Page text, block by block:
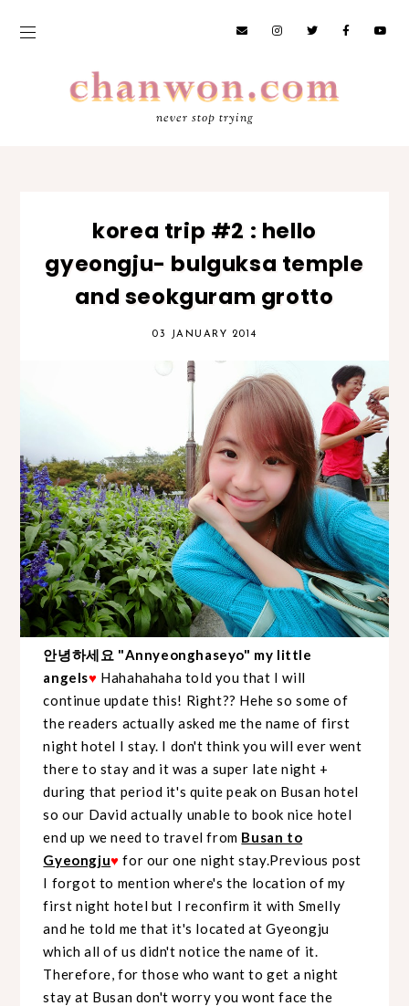
never stop trying
korea trip #2 : hello
gyeongju- bulguksa temple
and seokguram grotto
03 JANUARY 2014
안녕하세요 "Annyeonghaseyo" my little
angels♥ Hahahahaha told you that I will
continue update this! Right?? Hehe so some of
the readers actually asked me the name of first
night hotel I stay. I don't think you will ever went
there to stay and it was a super late night +
during that period it's quite peak on Busan hotel
so our David actually unable to book nice hotel
end up we need to travel from Busan to
Gyeongju♥for our one night stay.Previous post
I forgot to mention where's the location of my
first night hotel but I reconfirm it with Smelly
and he told me that it's located at Gyeongju
which all of us didn't notice the name of it.
Therefore, for those who want to get a night
stay at Busan don't worry you wont face the